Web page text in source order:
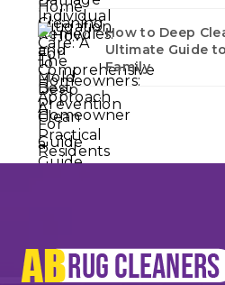
How to Deep
Ultimate Guide
Family